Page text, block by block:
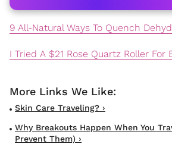
9 All-Natural Ways To Quench
I Tried A $21 Rose Quartz Roller For
Skin Care Traveling? ›
Why Breakouts Happen When You
Prevent Them) ›